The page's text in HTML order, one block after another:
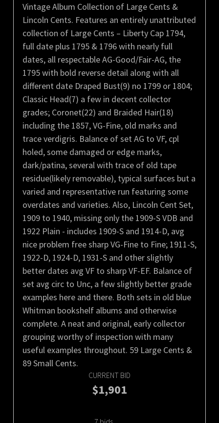
Vintage Album Collection of Large Cents &
Lincoln Cents. Features an entirely unattributed
collection of Large Cents – Liberty Cap 1794,
full date plus 1795 & 1796 with nearly full
dates, all respectable AG-Good/Fair-AG, the
1795 with bold reverse detail along with all
different date Draped Bust(9) no 1799 or 1804;
Classic Head(7) a few in decent collector
grades; Coronet(22) and Braided Hair(18)
including the 1857, VG-Fine, old marks and
trace verdigris. Balance of set AG to VF, cpl
holed, some damaged or edge marks,
dark/patina, several with trace of old tape
residue(likely removable), typical surfaces but a
varied and representative run featuring some
overdates and varieties. Also, Lincoln Cent Set,
1909 to 1940, missing only the 1909-S VDB and
1922 Plain - includes 1909-S and 1914-D, avg
nice problem free sharp VG-Fine to Fine; 1911-S,
1922-D, 1924-D, 1931-S and other slightly
better dates avg VF to sharp VF-EF. Balance of
set avg circ to Unc, a few slightly better grade
examples here and there. Both sets in old blue
Whitman bookshelf albums and otherwise
complete. A neat and original, early collector
grouping worthy of inspection with many
useful examples throughout. 59 Large Cents &
89 Small Cents.
CURRENT BID
$1,901